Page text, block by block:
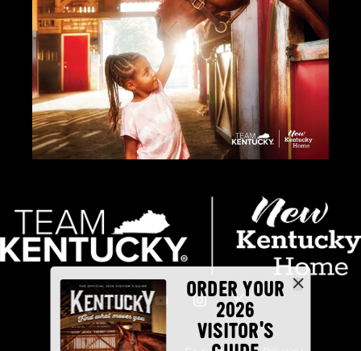
ORDER YOUR
2026
VISITOR'S